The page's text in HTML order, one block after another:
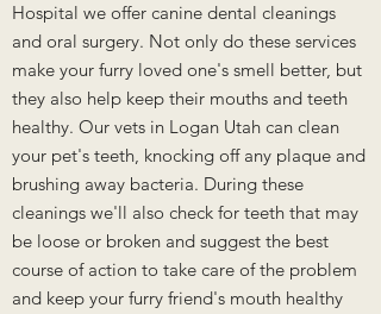
Hospital we offer canine dental cleanings
and oral surgery. Not only do these services
make your furry loved one's smell better, but
they also help keep their mouths and teeth
healthy. Our vets in Logan Utah can clean
your pet's teeth, knocking off any plaque and
brushing away bacteria. During these
cleanings we'll also check for teeth that may
be loose or broken and suggest the best
course of action to take care of the problem
and keep your furry friend's mouth healthy